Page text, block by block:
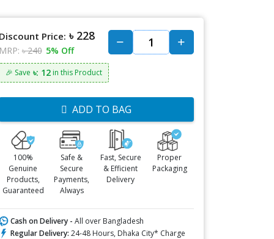
Price: ৳ 228
৳ 240 5% Off
🎉 Save ৳: 12in this Product
ADD TO BAG
100%
Genuine
Products,
Guaranteed
Safe &
Secure
Payments,
Always
Fast, Secure
& Efficient
Delivery
Proper
Packaging
Cash on Delivery - All over Bangladesh
Regular Delivery: 24-48 Hours, Dhaka City* Charge